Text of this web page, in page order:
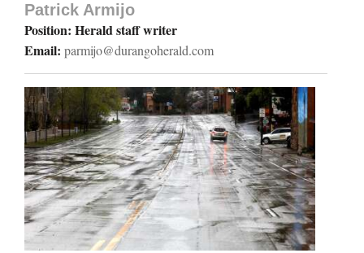
Homepage
News
Local News
Four
Corners
Cortez
Patrick Armijo
Position: Herald staff writer
Email: parmijo@durangoherald.com